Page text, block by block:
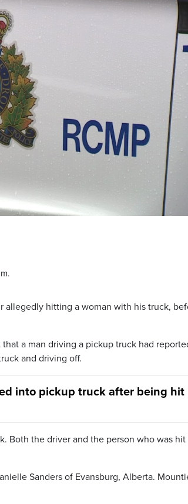
allegedly hitting a woman with his truck,
a man driving a pickup truck had
and driving off.
into pickup truck after being hit
Both the driver and the person who was
Sanders of Evansburg, Alberta.